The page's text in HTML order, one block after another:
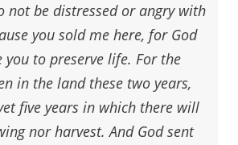
not be distressed or angry with
you sold me here, for God
you to preserve life. For the
in the land these two years,
five years in which there will
nor harvest. And God sent